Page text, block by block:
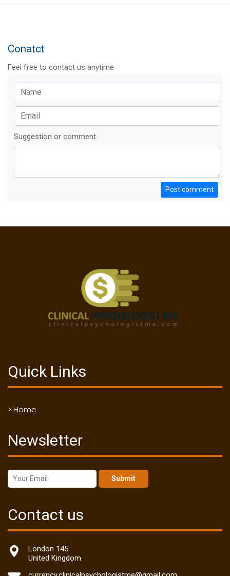
Conatct
Feel free to contact us anytime
Suggestion or comment
Post comment
Quick Links
> Home
Newsletter
Submit
Contact us
London 145
United Kingdom